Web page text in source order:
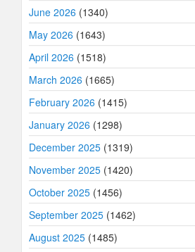
June 2026 (1340)
May 2026 (1643)
April 2026 (1518)
March 2026 (1665)
February 2026 (1415)
January 2026 (1298)
December 2025 (1319)
November 2025 (1420)
October 2025 (1456)
September 2025 (1462)
August 2025 (1485)